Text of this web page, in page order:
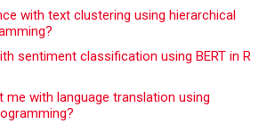
with text clustering using hierarchical
sentiment classification using BERT in R
with language translation using